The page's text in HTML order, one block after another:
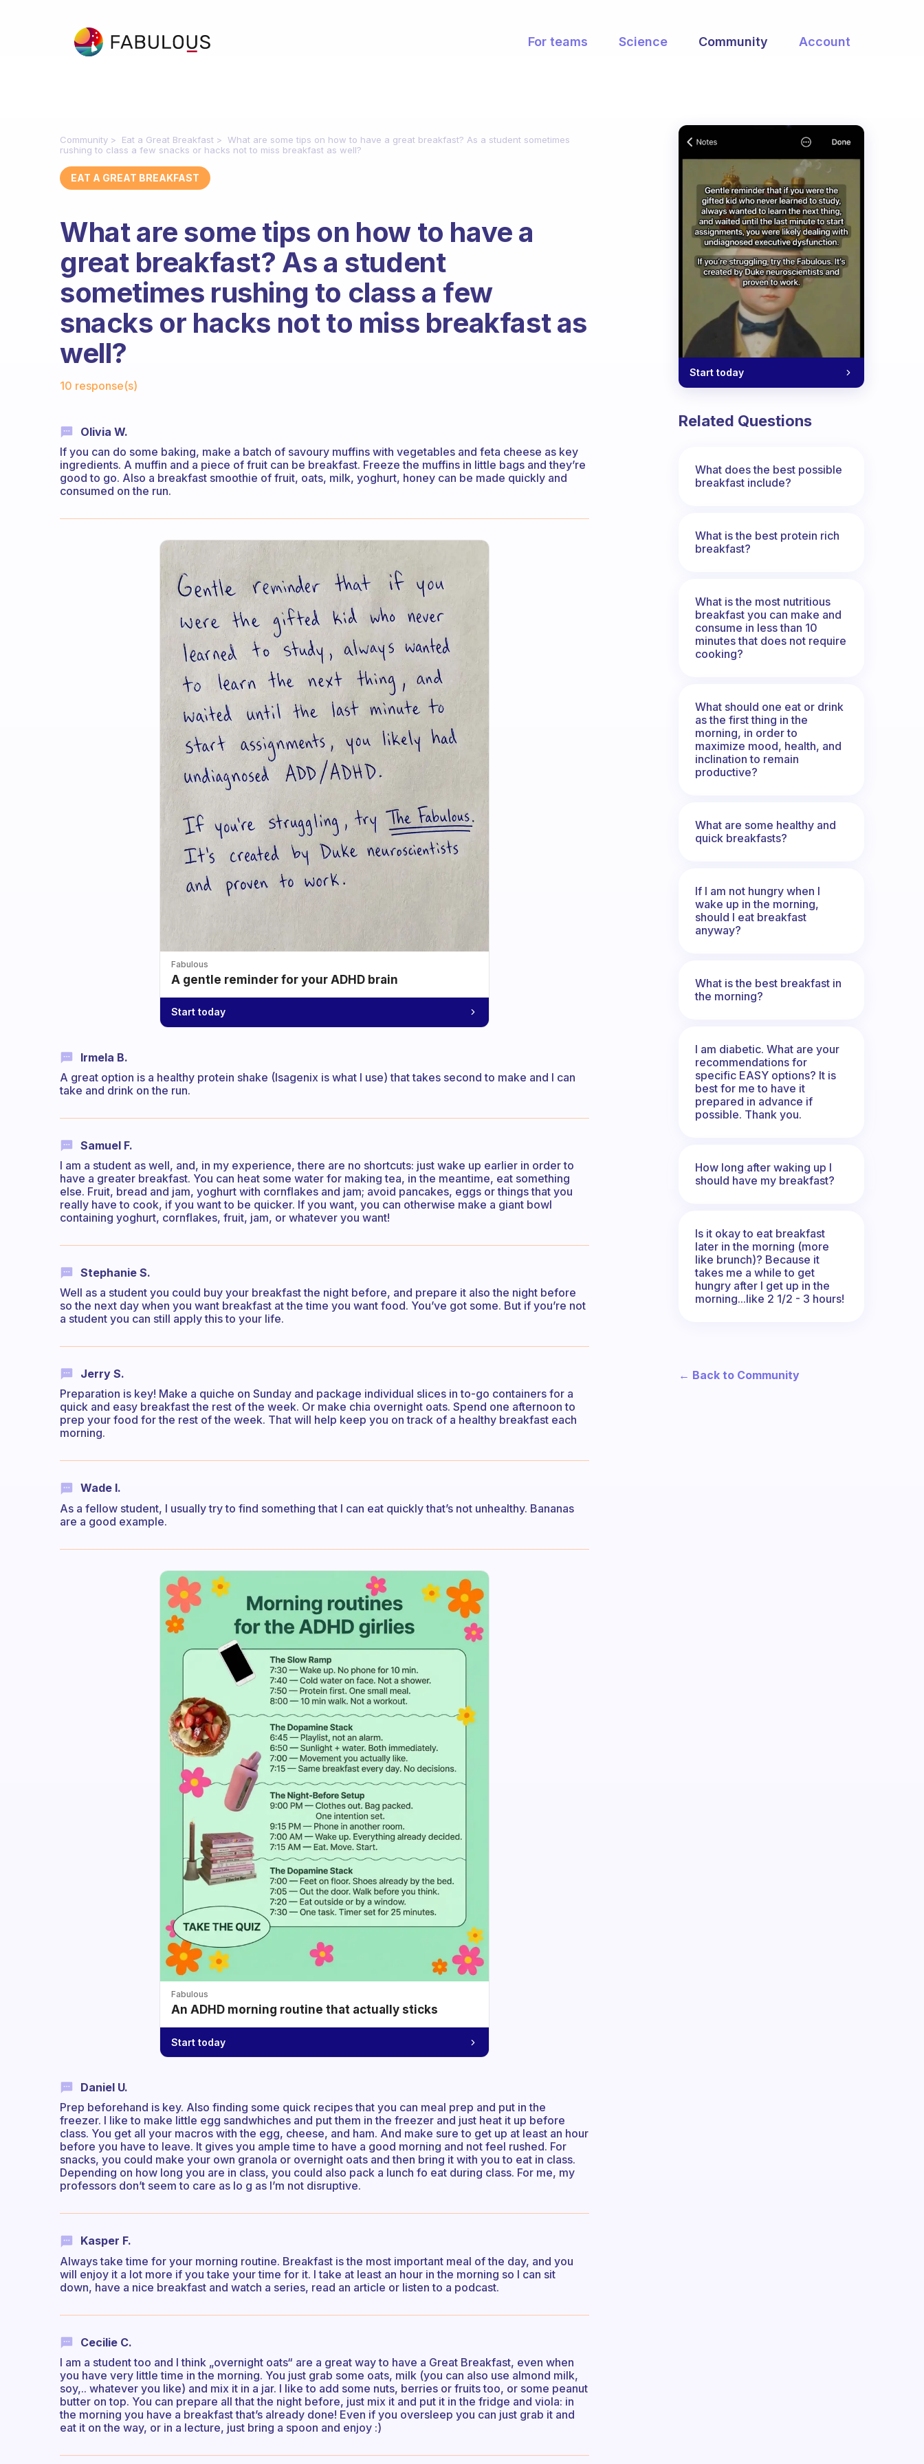
For teams Science Community Account
Community Eat a Great Breakfast
What are some tips on how to have a great breakfast? As a student sometimes
rushing to class a few snacks or hacks not to miss breakfast as well?
EAT A GREAT BREAKFAST
What are some tips on how to have a
great breakfast? As a student
sometimes rushing to class a few
snacks or hacks not to miss breakfast as
well?
10 response(s)
Olivia W.
If you can do some baking, make a batch of savoury muffins with vegetables and feta cheese as key
ingredients. A muffin and a piece of fruit can be breakfast. Freeze the muffins in little bags and they’re
good to go. Also a breakfast smoothie of fruit, oats, milk, yoghurt, honey can be made quickly and
consumed on the run.
Fabulous
A gentle reminder for your ADHD brain
Start today
Irmela B.
A great option is a healthy protein shake (Isagenix is what I use) that takes second to make and I can
take and drink on the run.
Samuel F.
I am a student as well, and, in my experience, there are no shortcuts: just wake up earlier in order to
have a greater breakfast. You can heat some water for making tea, in the meantime, eat something
else. Fruit, bread and jam, yoghurt with cornflakes and jam; avoid pancakes, eggs or things that you
really have to cook, if you want to be quicker. If you want, you can otherwise make a giant bowl
containing yoghurt, cornflakes, fruit, jam, or whatever you want!
Stephanie S.
Well as a student you could buy your breakfast the night before, and prepare it also the night before
so the next day when you want breakfast at the time you want food. You’ve got some. But if you’re not
a student you can still apply this to your life.
Jerry S.
Preparation is key! Make a quiche on Sunday and package individual slices in to-go containers for a
quick and easy breakfast the rest of the week. Or make chia overnight oats. Spend one afternoon to
prep your food for the rest of the week. That will help keep you on track of a healthy breakfast each
morning.
Wade I.
As a fellow student, I usually try to find something that I can eat quickly that’s not unhealthy. Bananas
are a good example.
Fabulous
An ADHD morning routine that actually sticks
Start today
Daniel U.
Prep beforehand is key. Also finding some quick recipes that you can meal prep and put in the
freezer. I like to make little egg sandwhiches and put them in the freezer and just heat it up before
class. You get all your macros with the egg, cheese, and ham. And make sure to get up at least an hour
before you have to leave. It gives you ample time to have a good morning and not feel rushed. For
snacks, you could make your own granola or overnight oats and then bring it with you to eat in class.
Depending on how long you are in class, you could also pack a lunch fo eat during class. For me, my
professors don’t seem to care as lo g as I’m not disruptive.
Kasper F.
Always take time for your morning routine. Breakfast is the most important meal of the day, and you
will enjoy it a lot more if you take your time for it. I take at least an hour in the morning so I can sit
down, have a nice breakfast and watch a series, read an article or listen to a podcast.
Cecilie C.
I am a student too and I think „overnight oats“ are a great way to have a Great Breakfast, even when
you have very little time in the morning. You just grab some oats, milk (you can also use almond milk,
soy,.. whatever you like) and mix it in a jar. I like to add some nuts, berries or fruits too, or some peanut
butter on top. You can prepare all that the night before, just mix it and put it in the fridge and viola: in
the morning you have a breakfast that’s already done! Even if you oversleep you can just grab it and
eat it on the way, or in a lecture, just bring a spoon and enjoy :)
Start today
Related Questions
What does the best possible
breakfast include?
What is the best protein rich
breakfast?
What is the most nutritious
breakfast you can make and
consume in less than 10
minutes that does not require
cooking?
What should one eat or drink
as the first thing in the
morning, in order to
maximize mood, health, and
inclination to remain
productive?
What are some healthy and
quick breakfasts?
If I am not hungry when I
wake up in the morning,
should I eat breakfast
anyway?
What is the best breakfast in
the morning?
I am diabetic. What are your
recommendations for
specific EASY options? It is
best for me to have it
prepared in advance if
possible. Thank you.
How long after waking up I
should have my breakfast?
Is it okay to eat breakfast
later in the morning (more
like brunch)? Because it
takes me a while to get
hungry after I get up in the
morning...like 2 1/2 - 3 hours!
← Back to Community